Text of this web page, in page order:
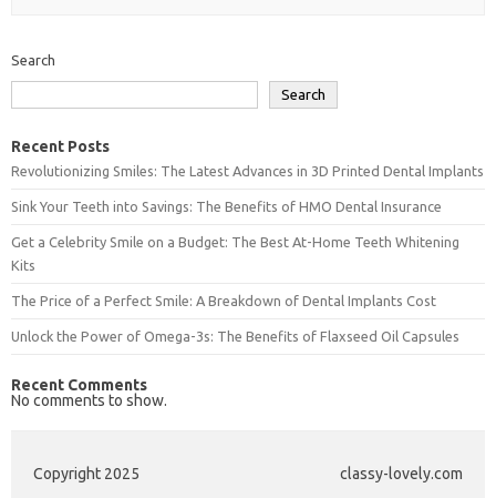
Search
Search
Recent Posts
Revolutionizing Smiles: The Latest Advances in 3D Printed Dental Implants
Sink Your Teeth into Savings: The Benefits of HMO Dental Insurance
Get a Celebrity Smile on a Budget: The Best At-Home Teeth Whitening
Kits
The Price of a Perfect Smile: A Breakdown of Dental Implants Cost
Unlock the Power of Omega-3s: The Benefits of Flaxseed Oil Capsules
Recent Comments
No comments to show.
Copyright 2025 classy-lovely.com